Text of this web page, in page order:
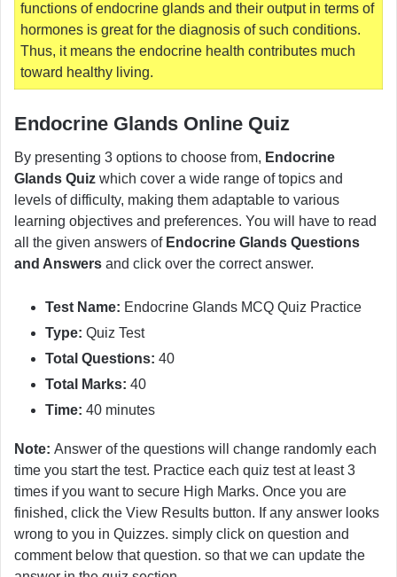
functions of endocrine glands and their output in terms of
hormones is great for the diagnosis of such conditions.
Thus, it means the endocrine health contributes much
toward healthy living.
Endocrine Glands Online Quiz
By presenting 3 options to choose from, Endocrine
Glands Quiz which cover a wide range of topics and
levels of difficulty, making them adaptable to various
learning objectives and preferences. You will have to read
all the given answers of Endocrine Glands Questions
and Answers and click over the correct answer.
Test Name: Endocrine Glands MCQ Quiz Practice
Type: Quiz Test
Total Questions: 40
Total Marks: 40
Time: 40 minutes
Note: Answer of the questions will change randomly each
time you start the test. Practice each quiz test at least 3
times if you want to secure High Marks. Once you are
finished, click the View Results button. If any answer looks
wrong to you in Quizzes. simply click on question and
comment below that question. so that we can update the